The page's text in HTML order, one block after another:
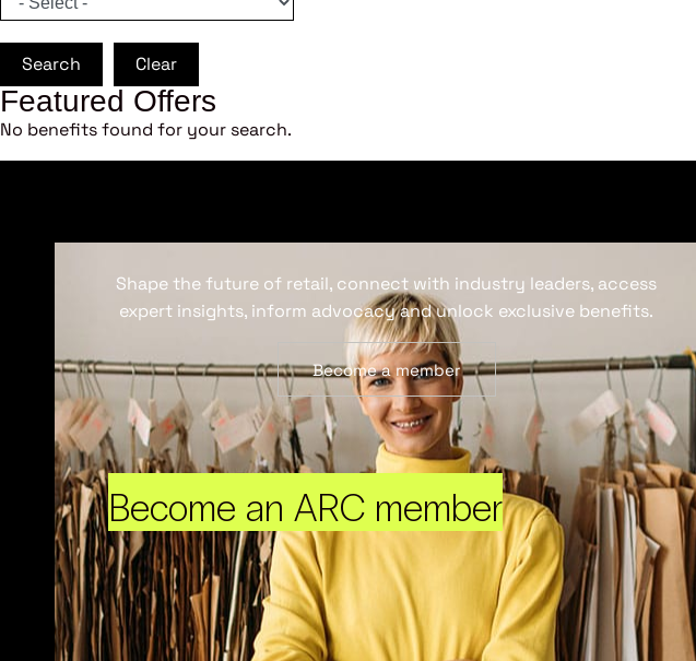
Search Clear
Featured Offers
No benefits found for your search.
Become an ARC member
Shape the future of retail, connect with industry leaders, access
expert insights, inform advocacy and unlock exclusive benefits.
Become a member